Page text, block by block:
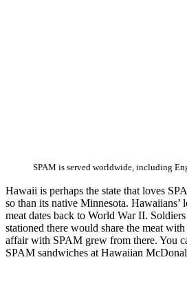
SPAM is served worldwide, including
Hawaii is perhaps the state that loves
so than its native Minnesota. Hawaiians’
meat dates back to World War II.
stationed there would share the meat
affair with SPAM grew from there. You
SPAM sandwiches at Hawaiian